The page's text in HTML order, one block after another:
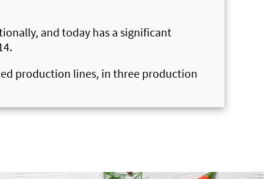
and today has a significant
production lines, in three production